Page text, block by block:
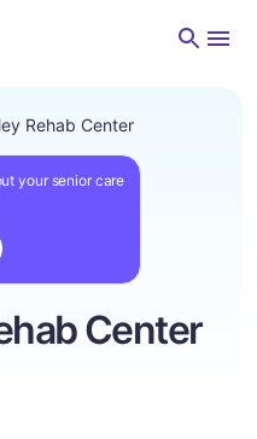
Rehab Center
your senior care
Center